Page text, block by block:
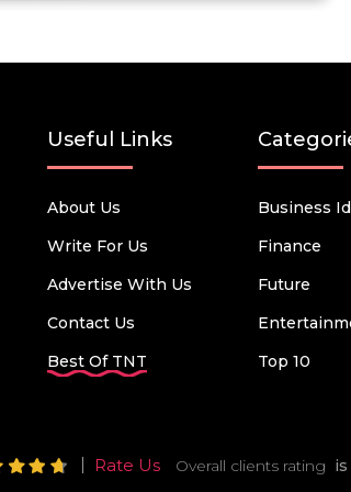
Useful Links
About Us
Write For Us
Advertise With Us
Contact Us
Best Of TNT
Business
Finance
Future
Top 10
Rate Us Overall clients rating